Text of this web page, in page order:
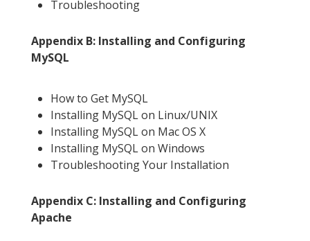
Troubleshooting
Appendix B: Installing and Configuring
MySQL
How to Get MySQL
Installing MySQL on Linux/UNIX
Installing MySQL on Mac OS X
Installing MySQL on Windows
Troubleshooting Your Installation
Appendix C: Installing and Configuring
Apache